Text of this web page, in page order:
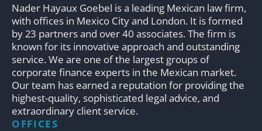
Nader Hayaux Goebel is a leading Mexican law firm,
with offices in Mexico City and London. It is formed
by 23 partners and over 40 associates. The firm is
known for its innovative approach and outstanding
service. We are one of the largest groups of
corporate finance experts in the Mexican market.
Our team has earned a reputation for providing the
highest-quality, sophisticated legal advice, and
extraordinary client service.
OFFICES